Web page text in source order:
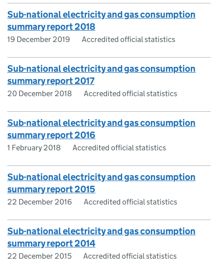
Sub-national electricity and gas consumption
summary report 2018
19 December 2019 Accredited official statistics
Sub-national electricity and gas consumption
summary report 2017
20 December 2018 Accredited official statistics
Sub-national electricity and gas consumption
summary report 2016
1 February 2018 Accredited official statistics
Sub-national electricity and gas consumption
summary report 2015
22 December 2016 Accredited official statistics
Sub-national electricity and gas consumption
summary report 2014
22 December 2015 Accredited official statistics